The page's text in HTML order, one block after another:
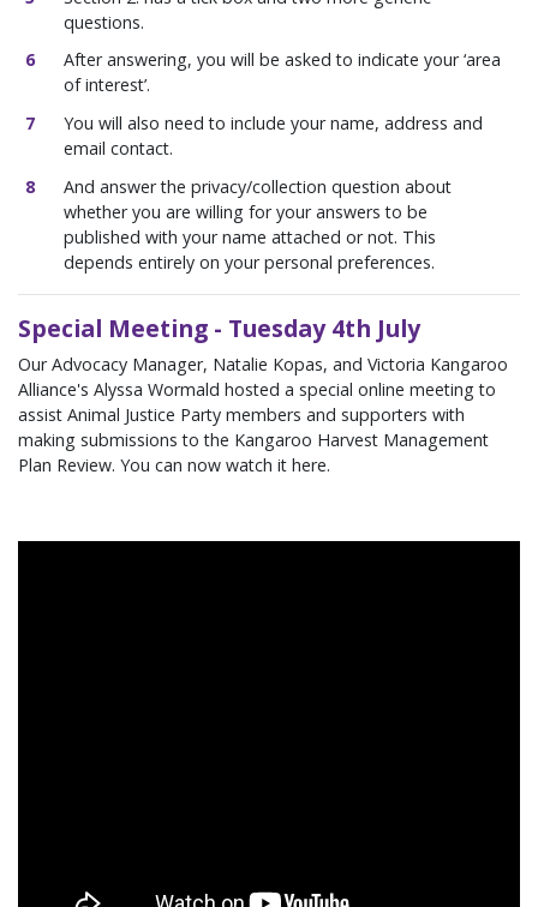
questions.
After answering, you will be asked to indicate your ‘area
of interest’.
You will also need to include your name, address and
email contact.
And answer the privacy/collection question about
whether you are willing for your answers to be
published with your name attached or not. This
depends entirely on your personal preferences.
Special Meeting - Tuesday 4th July
Our Advocacy Manager, Natalie Kopas, and Victoria Kangaroo
Alliance's Alyssa Wormald hosted a special online meeting to
assist Animal Justice Party members and supporters with
making submissions to the Kangaroo Harvest Management
Plan Review. You can now watch it here.